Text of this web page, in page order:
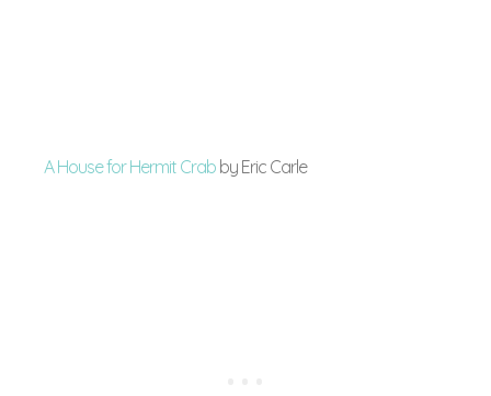
A House for Hermit Crab by Eric Carle